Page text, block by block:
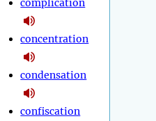
complication
concentration
condensation
confiscation